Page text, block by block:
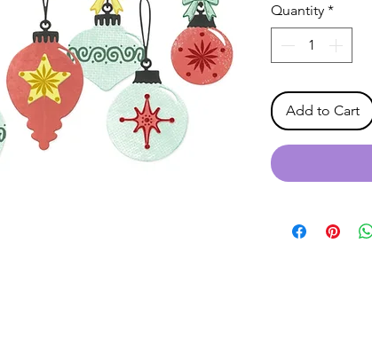
Quantity *
Add to Cart